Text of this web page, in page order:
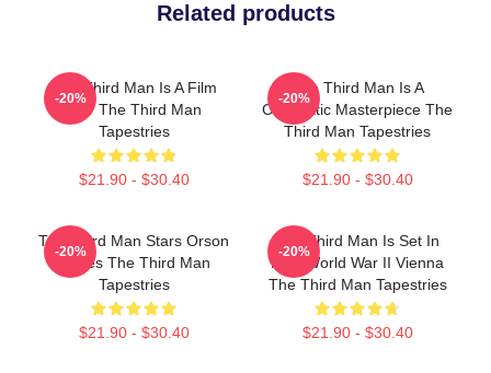
Related products
The Third Man Is A Film
Noir The Third Man
Tapestries
$21.90 - $30.40
-20%
The Third Man Is A
Cinematic Masterpiece The
Third Man Tapestries
$21.90 - $30.40
-20%
The Third Man Stars Orson
Welles The Third Man
Tapestries
$21.90 - $30.40
-20%
The Third Man Is Set In
Post World War II Vienna
The Third Man Tapestries
$21.90 - $30.40
-20%